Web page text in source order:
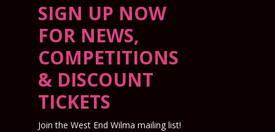
SIGN UP NOW
FOR NEWS,
COMPETITIONS
& DISCOUNT
TICKETS
Join the West End Wilma mailing list!